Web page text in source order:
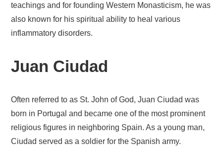
teachings and for founding Western Monasticism, he was
also known for his spiritual ability to heal various
inflammatory disorders.
Juan Ciudad
Often referred to as St. John of God, Juan Ciudad was
born in Portugal and became one of the most prominent
religious figures in neighboring Spain. As a young man,
Ciudad served as a soldier for the Spanish army.